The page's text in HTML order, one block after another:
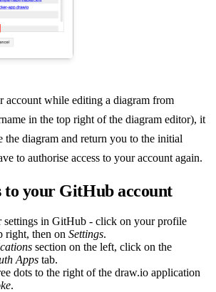
account while editing a diagram from
in the top right of the diagram editor), it
diagram and return you to the initial
to authorise access to your account again.
to your GitHub account
settings in GitHub - click on your profile
right, then on Settings.
section on the left, click on the
Apps tab.
dots to the right of the draw.io application
.